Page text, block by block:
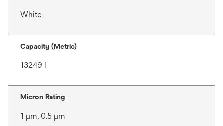
White
Capacity (Metric)
13249 l
Micron Rating
1 μm, 0.5 μm